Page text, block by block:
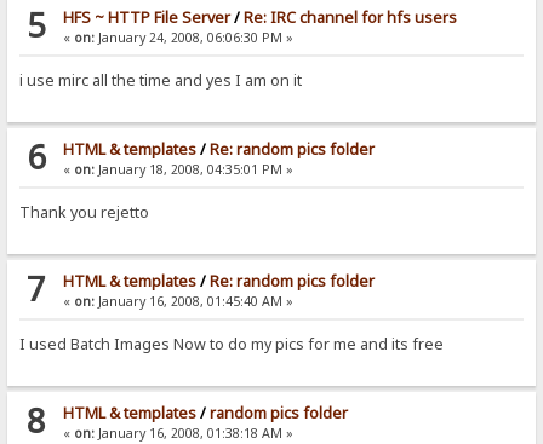
5 HFS ~ HTTP File Server/Re: IRC channel for hfs users
« on:January 24, 2008, 06:06:30 PM »
i use mirc all the time and yes I am on it
6 HTML & templates/Re: random pics folder
« on:January 18, 2008, 04:35:01 PM »
Thank you rejetto
7 HTML & templates/Re: random pics folder
« on:January 16, 2008, 01:45:40 AM »
I used Batch Images Now to do my pics for me and its free
8 HTML & templates/random pics folder
« on:January 16, 2008, 01:38:18 AM »